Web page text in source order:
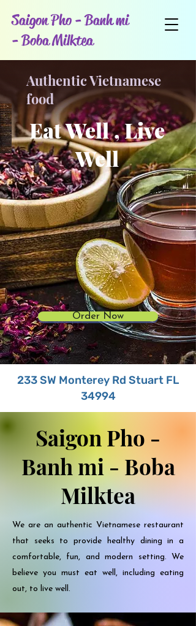
Saigon Pho - Banh mi
- Boba Milktea
Authentic Vietnamese
food
Eat Well , Live
Well
Order Now
233 SW Monterey Rd Stuart FL
34994
Saigon Pho -
Banh mi - Boba
Milktea
We are an authentic Vietnamese restaurant
that seeks to provide healthy dining in a
comfortable, fun, and modern setting. We
believe you must eat well, including eating
out, to live well.